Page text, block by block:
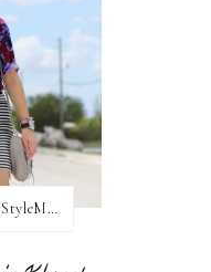
Floral and Stripes! + StyleMint GIVEAWAY!